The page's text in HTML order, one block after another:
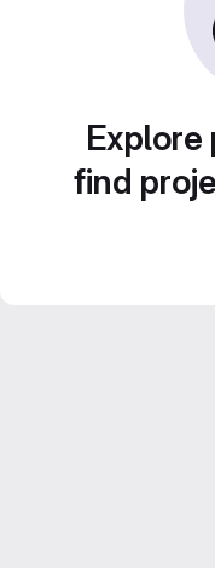
Explore
find